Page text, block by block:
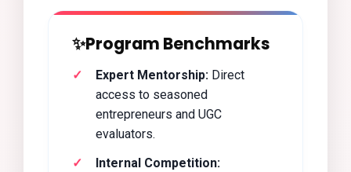
✨Program Benchmarks
Expert Mentorship: Direct
access to seasoned
entrepreneurs and UGC
evaluators.
Internal Competition: